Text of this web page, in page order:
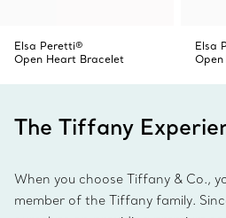
Elsa Peretti®
Open Heart Bracelet
Elsa
The Tiffany
When you choose Tiffany & Co.,
member of the Tiffany family.